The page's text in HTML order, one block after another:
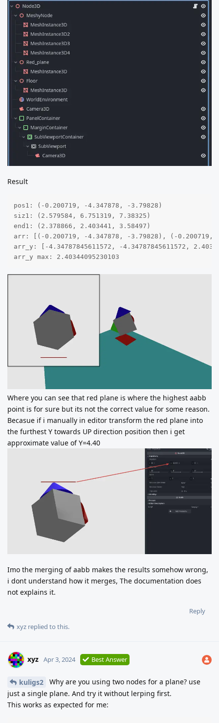
Result
pos1: (-0.200719, -4.347878, -3.79828)
siz1: (2.579584, 6.751319, 7.38325)
end1: (2.378866, 2.403441, 3.58497)
arr: [(-0.200719, -4.347878, -3.79828), (-0.200719,
arr_y: [-4.34787845611572, -4.34787845611572,
arr_y max: 2.40344095230103
Where you can see that red plane is where the highest aabb
point is for sure but its not the correct value for some reason.
Becasue if i manually in editor transform the red plane into
the furthest Y towards UP direction position then i get
approximate value of Y=4.40
Imo the merging of aabb makes the results somehow wrong,
i dont understand how it merges, The documentation does
not explains it.
Reply
xyz replied to this.
xyz Apr 3, 2024 Best Answer
kuligs2
Why are you using two nodes for a plane? use
just a single plane. And try it without lerping first.
This works as expected for me: